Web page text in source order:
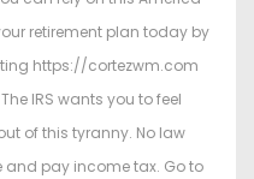
retirement plan today by
https://cortezwm.com
IRS wants you to feel
of this tyranny. No law
and pay income tax. Go to